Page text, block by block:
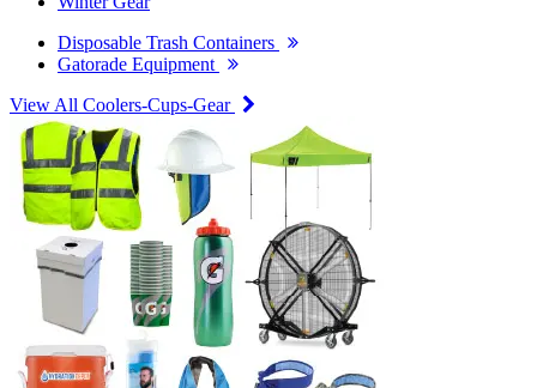
Disposable Trash Containers
Gatorade Equipment
View All Coolers-Cups-Gear